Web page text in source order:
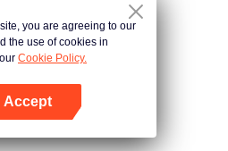
you are agreeing to our
the use of cookies in
Cookie Policy.
Accept